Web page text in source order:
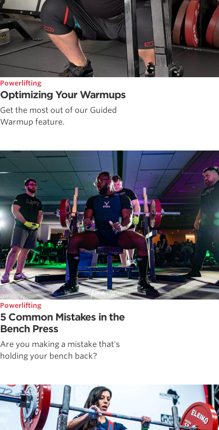
Powerlifting
Optimizing Your Warmups
Get the most out of our Guided
Warmup feature.
Powerlifting
5 Common Mistakes in the
Bench Press
Are you making a mistake that's
holding your bench back?